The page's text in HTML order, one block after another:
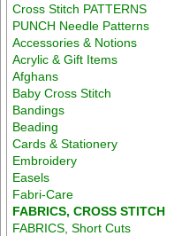
Cross Stitch PATTERNS
PUNCH Needle Patterns
Accessories & Notions
Acrylic & Gift Items
Afghans
Baby Cross Stitch
Bandings
Beading
Cards & Stationery
Embroidery
Easels
Fabri-Care
FABRICS, CROSS STITCH
FABRICS, Short Cuts